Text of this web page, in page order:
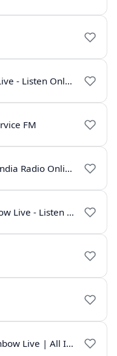
AIR Chennai FM Gold Live - Listen Online | Radio India Live
FM
AIR Karaikal Live - All India Radio Online
AIR Chennai FM Rainbow Live - Listen Online
AIR Tirunelveli FM Rainbow Live | All India Radio Tamil